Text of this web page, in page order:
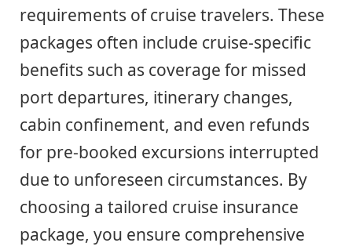
requirements of cruise travelers. These
packages often include cruise-specific
benefits such as coverage for missed
port departures, itinerary changes,
cabin confinement, and even refunds
for pre-booked excursions interrupted
due to unforeseen circumstances. By
choosing a tailored cruise insurance
package, you ensure comprehensive